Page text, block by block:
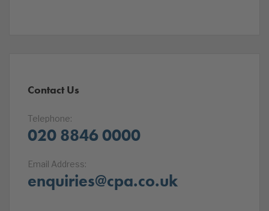
Contact Us
Telephone:
020 8846 0000
Email Address:
enquiries@cpa.co.uk